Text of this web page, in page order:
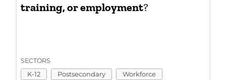
training, or employment?
SECTORS
K-12 Postsecondary Workforce